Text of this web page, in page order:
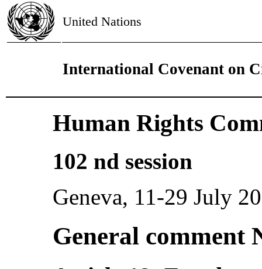
United Nations
International Covenant on
Human Rights
102 nd session
Geneva, 11-29 July
General comment